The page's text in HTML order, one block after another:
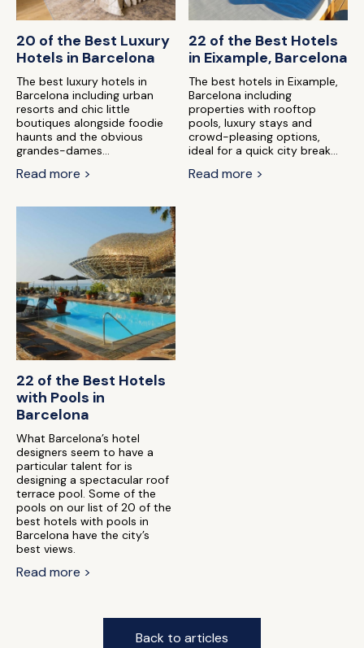
20 of the Best Luxury
Hotels in Barcelona
The best luxury hotels in
Barcelona including urban
resorts and chic little
boutiques alongside foodie
haunts and the obvious
grandes-dames...
Read more >
22 of the Best Hotels
in Eixample, Barcelona
The best hotels in Eixample,
Barcelona including
properties with rooftop
pools, luxury stays and
crowd-pleasing options,
ideal for a quick city break...
Read more >
22 of the Best Hotels
with Pools in
Barcelona
What Barcelona’s hotel
designers seem to have a
particular talent for is
designing a spectacular roof
terrace pool. Some of the
pools on our list of 20 of the
best hotels with pools in
Barcelona have the city’s
best views.
Read more >
Back to articles